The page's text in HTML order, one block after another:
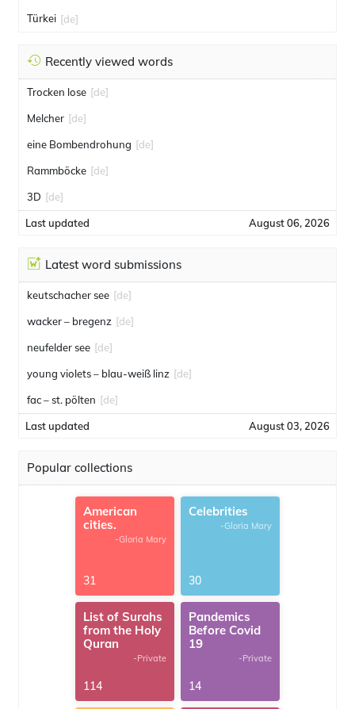
Türkei [de]
Recently viewed words
Trocken lose [de]
Melcher [de]
eine Bombendrohung [de]
Rammböcke [de]
3D [de]
Last updated August 06, 2026
Latest word submissions
keutschacher see [de]
wacker – bregenz [de]
neufelder see [de]
young violets – blau-weiß linz [de]
fac – st. pölten [de]
Last updated August 03, 2026
Popular collections
American
cities.
-Gloria Mary
31
Celebrities
-Gloria Mary
30
List of Surahs
from the Holy
Quran
-Private
114
Pandemics
Before Covid
19
-Private
14